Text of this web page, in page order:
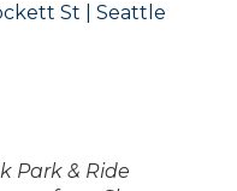
St | Seattle
Park & Ride